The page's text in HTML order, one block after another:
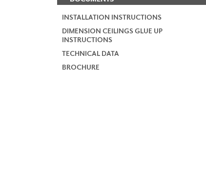
INSTALLATION INSTRUCTIONS
DIMENSION CEILINGS GLUE UP
INSTRUCTIONS
TECHNICAL DATA
BROCHURE